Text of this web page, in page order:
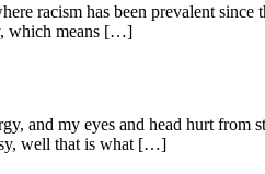
racism has been prevalent
which means […]
and my eyes and head hurt
well that is what […]